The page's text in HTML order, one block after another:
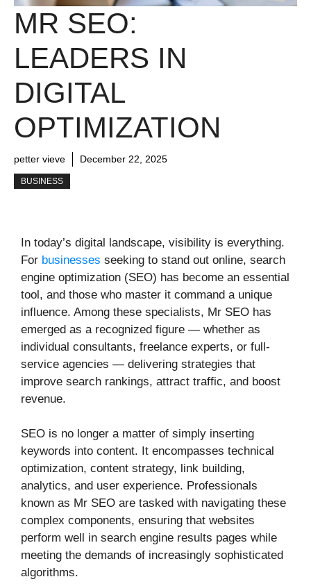
MR SEO:
LEADERS IN
DIGITAL
OPTIMIZATION
petter vieve December 22, 2025
BUSINESS
In today’s digital landscape, visibility is everything.
For businesses seeking to stand out online, search
engine optimization (SEO) has become an essential
tool, and those who master it command a unique
influence. Among these specialists, Mr SEO has
emerged as a recognized figure — whether as
individual consultants, freelance experts, or full-
service agencies — delivering strategies that
improve search rankings, attract traffic, and boost
revenue.
SEO is no longer a matter of simply inserting
keywords into content. It encompasses technical
optimization, content strategy, link building,
analytics, and user experience. Professionals
known as Mr SEO are tasked with navigating these
complex components, ensuring that websites
perform well in search engine results pages while
meeting the demands of increasingly sophisticated
algorithms.